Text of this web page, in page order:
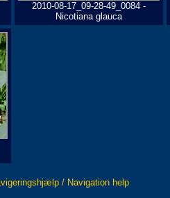
2010-08-17_09-28-49_0084 -
Nicotiana glauca
/ Navigation help